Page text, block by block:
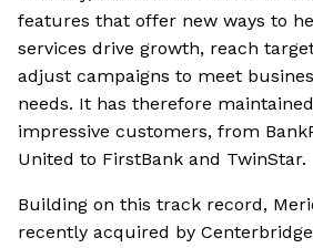
features that offer new ways to
services drive growth, reach
adjust campaigns to meet
needs. It has therefore
impressive customers, from
United to FirstBank and TwinStar.
Building on this track record,
recently acquired by